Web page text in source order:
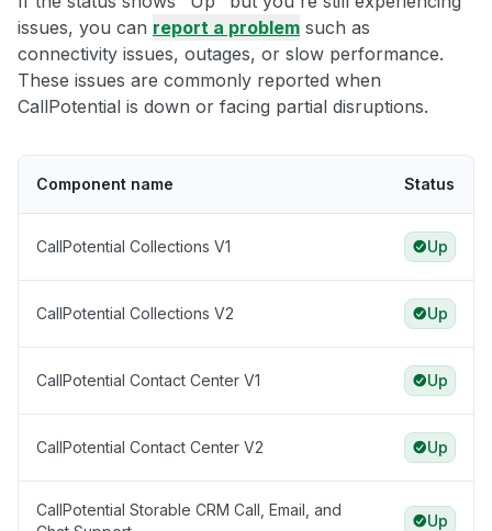
issues, you can report a problem such as
connectivity issues, outages, or slow performance.
These issues are commonly reported when
CallPotential is down or facing partial disruptions.
Component name Status
CallPotential Collections V1 Up
CallPotential Collections V2 Up
CallPotential Contact Center V1 Up
CallPotential Contact Center V2 Up
CallPotential Storable CRM Call, Email, and
Up